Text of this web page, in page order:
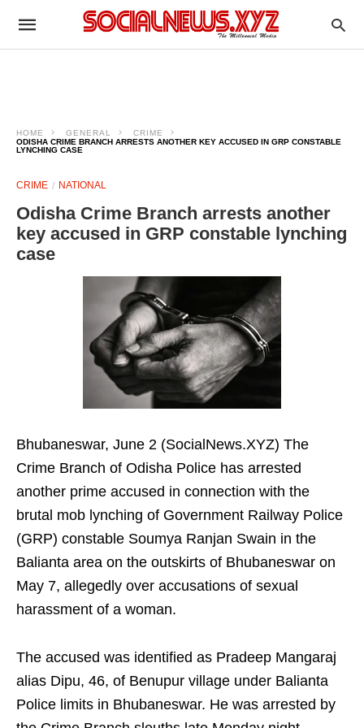
HOME GENERAL
CRIME
ODISHA CRIME BRANCH ARRESTS ANOTHER KEY ACCUSED IN GRP CONSTABLE
LYNCHING CASE
CRIME NATIONAL
Odisha Crime Branch arrests another
key accused in GRP constable lynching
case
Bhubaneswar, June 2 (SocialNews.XYZ) The
Crime Branch of Odisha Police has arrested
another prime accused in connection with the
brutal mob lynching of Government Railway Police
(GRP) constable Soumya Ranjan Swain in the
Balianta area on the outskirts of Bhubaneswar on
May 7, allegedly over accusations of sexual
harassment of a woman.
The accused was identified as Pradeep Mangaraj
alias Dipu, 46, of Benupur village under Balianta
Police limits in Bhubaneswar. He was arrested by